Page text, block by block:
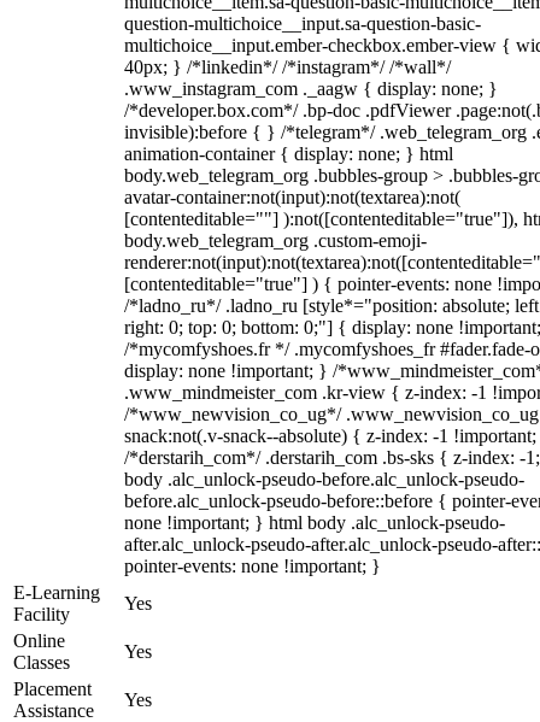
question-multichoice__input.sa-question-basic-
multichoice__input.ember-checkbox.ember-view {
40px; } /*linkedin*/ /*instagram*/ /*wall*/
.www_instagram_com ._aagw { display: none; }
/*developer.box.com*/ .bp-doc .pdfViewer
invisible):before { } /*telegram*/ .web_telegram_org
animation-container { display: none; } html
body.web_telegram_org .bubbles-group > .bubbles-
avatar-container:not(input):not(textarea):not(
[contenteditable=""] ):not([contenteditable="true"]),
body.web_telegram_org .custom-emoji-
[contenteditable="true"] ) { pointer-events: none
/*ladno_ru*/ .ladno_ru [style*="position: absolute;
right: 0; top: 0; bottom: 0;"] { display: none
/*mycomfyshoes.fr */ .mycomfyshoes_fr #fader.fade-
display: none !important; } /
.www_mindmeister_com .kr-view { z-index: -1
/*www_newvision_co_ug*/
snack:not(.v-snack--absolute) { z-index: -1
/*derstarih_com*/ .derstarih_com .bs-sks { z-index: -
body .alc_unlock-pseudo-before.alc_unlock-pseudo-
before.alc_unlock-pseudo-before::before { pointer-
none !important; } html body .alc_unlock-pseudo-
after.alc_unlock-pseudo-after.alc_unlock-pseudo-
pointer-events: none !important; }
E-Learning
Facility
Yes
Online
Classes
Yes
Placement
Assistance
Yes